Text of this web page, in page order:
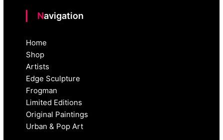
Navigation
Home
Shop
Artists
Edge Sculpture
Frogman
Limited Editions
Original Paintings
Urban & Pop Art